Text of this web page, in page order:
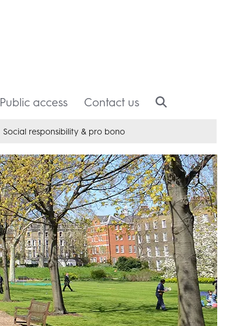
Public access Contact us
Social responsibility & pro bono